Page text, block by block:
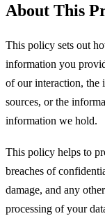
About This
This policy sets out
information you
of our interaction, the
sources, or the
information we hold.
This policy helps to
breaches of
damage, and any
processing of your